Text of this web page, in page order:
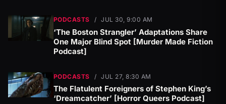
PODCASTS / JUL 30, 9:00 AM
‘The Boston Strangler’ Adaptations Share
One Major Blind Spot [Murder Made Fiction
Podcast]
PODCASTS / JUL 27, 8:30 AM
The Flatulent Foreigners of Stephen King’s
‘Dreamcatcher’ [Horror Queers Podcast]